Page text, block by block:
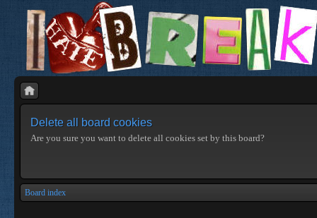
Delete all board cookies
Are you sure you want to delete all cookies set by this board?
Board index